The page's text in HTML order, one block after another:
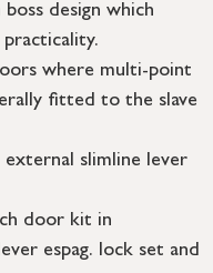
design which
where multi-point
fitted to the slave
external slimline lever
door kit in
espag. lock set and